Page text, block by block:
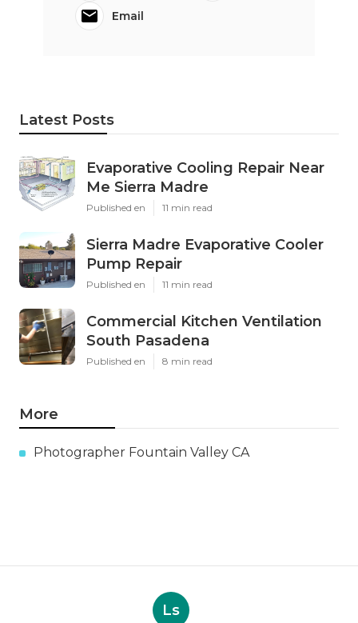
Email
Latest Posts
Evaporative Cooling Repair Near
Me Sierra Madre
Published en 11 min read
Sierra Madre Evaporative Cooler
Pump Repair
Published en 11 min read
Commercial Kitchen Ventilation
South Pasadena
Published en 8 min read
More
Photographer Fountain Valley CA
Ls